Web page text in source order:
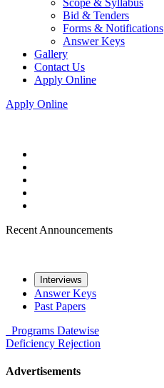
Scope & Syllabus
Bid & Tenders
Forms & Notifications
Answer Keys
Gallery
Contact Us
Apply Online
Apply Online
Recent Announcements
Interviews
Answer Keys
Past Papers
Programs Datewise
Deficiency Rejection
Advertisements